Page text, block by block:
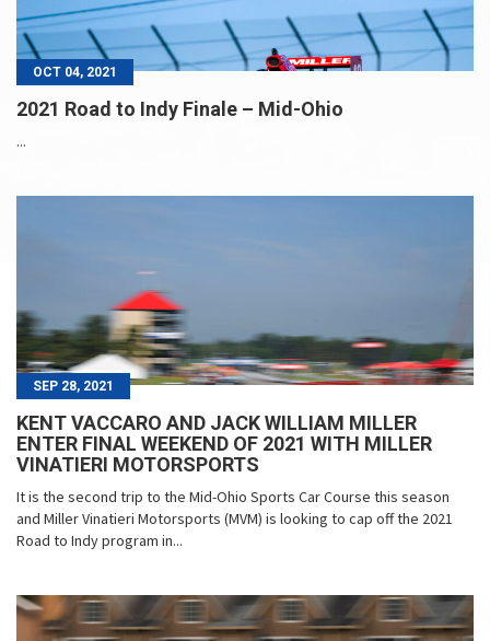
OCT 04, 2021
2021 Road to Indy Finale – Mid-Ohio
...
SEP 28, 2021
KENT VACCARO AND JACK WILLIAM MILLER
ENTER FINAL WEEKEND OF 2021 WITH MILLER
VINATIERI MOTORSPORTS
It is the second trip to the Mid-Ohio Sports Car Course this season
and Miller Vinatieri Motorsports (MVM) is looking to cap off the 2021
Road to Indy program in...